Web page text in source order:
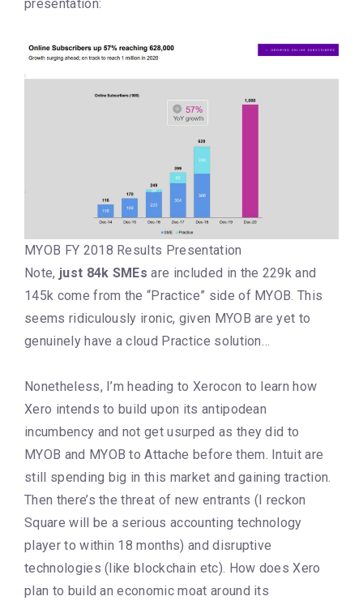
presentation:
MYOB FY 2018 Results Presentation
Note, just 84k SMEsare included in the 229k and
145k come from the “Practice” side of MYOB. This
seems ridiculously ironic, given MYOB are yet to
genuinely have a cloud Practice solution…
Nonetheless, I’m heading to Xerocon to learn how
Xero intends to build upon its antipodean
incumbency and not get usurped as they did to
MYOB and MYOB to Attache before them. Intuit are
still spending big in this market and gaining traction.
Then there’s the threat of new entrants (I reckon
Square will be a serious accounting technology
player to within 18 months) and disruptive
technologies (like blockchain etc). How does Xero
plan to build an economic moat around its